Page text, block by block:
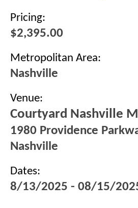
Pricing:
$2,395.00
Metropolitan Area:
Nashville
Venue:
Courtyard Nashville
1980 Providence
Nashville
Dates:
8/13/2025 - 08/15/